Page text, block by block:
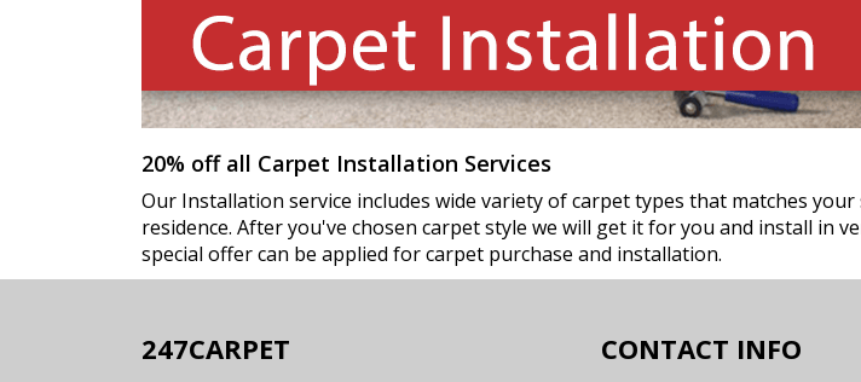
20% off all Carpet Installation Services
Our Installation service includes wide variety of carpet types that matches
residence. After you've chosen carpet style we will get it for you and install in
special offer can be applied for carpet purchase and installation.
247CARPET CONTACT INFO